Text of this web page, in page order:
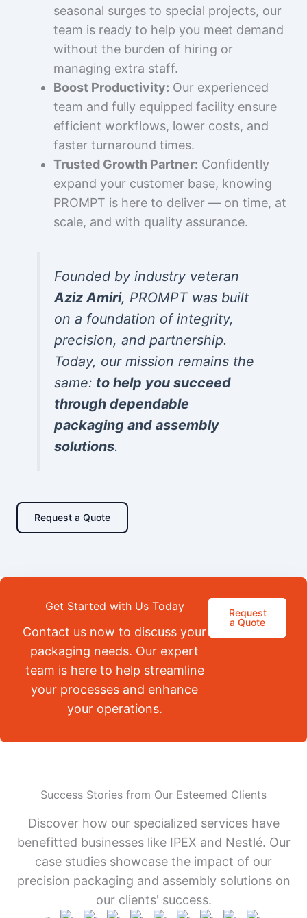
seasonal surges to special projects, our
team is ready to help you meet demand
without the burden of hiring or
managing extra staff.
Boost Productivity: Our experienced
team and fully equipped facility ensure
efficient workflows, lower costs, and
faster turnaround times.
Trusted Growth Partner: Confidently
expand your customer base, knowing
PROMPT is here to deliver — on time, at
scale, and with quality assurance.
Founded by industry veteran
Aziz Amiri, PROMPT was built
on a foundation of integrity,
precision, and partnership.
Today, our mission remains the
same: to help you succeed
through dependable
packaging and assembly
solutions.
Request a Quote
Get Started with Us Today
Contact us now to discuss your
packaging needs. Our expert
team is here to help streamline
your processes and enhance
your operations.
Request
a Quote
Success Stories from Our Esteemed Clients
Discover how our specialized services have
benefitted businesses like IPEX and Nestlé. Our
case studies showcase the impact of our
precision packaging and assembly solutions on
our clients' success.